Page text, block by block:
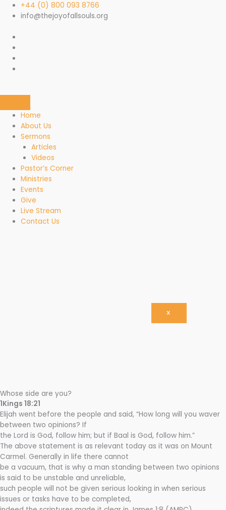
Skip
+44 (0) 800 093 8766
info@thejoyofallsouls.org
Home
About Us
Sermons
Articles
Videos
Pastor’s Corner
Ministries
Events
Give
Live Stream
Contact Us
X
Whose side are you?
1Kings 18:21
Elijah went before the people and said, “How long will you waver
between two opinions? If
the Lord is God, follow him; but if Baal is God, follow him.”
The above statement is as relevant today as it was on Mount
Carmel. Generally in life there cannot
be a vacuum, that is why a man standing between two opinions
is said to be unstable and unreliable,
such people will not be given serious looking in when serious
issues or tasks have to be completed,